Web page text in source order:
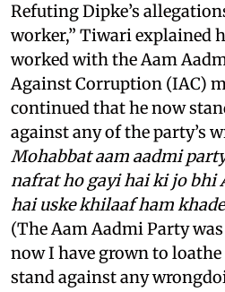
Refuting Dipke’s
worker,” Tiwari explained
worked with the Aam
Against Corruption (IAC)
continued that he now
against any of the party’s
Mohabbat aam aadmi
nafrat ho gayi hai ki jo bhi
hai uske khilaaf ham
(The Aam Aadmi Party
now I have grown to
stand against any